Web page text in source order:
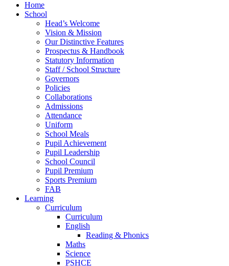
Home
School
Head’s Welcome
Vision & Mission
Our Distinctive Features
Prospectus & Handbook
Statutory Information
Staff / School Structure
Governors
Policies
Collaborations
Admissions
Attendance
Uniform
School Meals
Pupil Achievement
Pupil Leadership
School Council
Pupil Premium
Sports Premium
FAB
Learning
Curriculum
Curriculum
English
Reading & Phonics
Maths
Science
PSHCE